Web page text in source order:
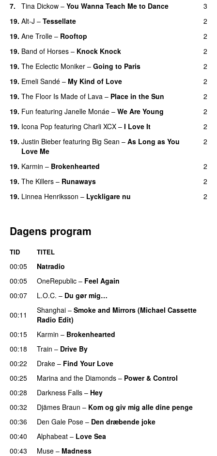
7.
Tina Dickow – You Wanna Teach Me to Dance
3
19. Alt-J – Tessellate
2
19. Ane Trolle – Rooftop
2
19. Band of Horses – Knock Knock
2
19. The Eclectic Moniker – Going to Paris
2
19. Emeli Sandé – My Kind of Love
2
19. The Floor Is Made of Lava – Place in the Sun
2
19. Fun featuring Janelle Monáe – We Are Young
2
19. Icona Pop featuring Charli XCX – I Love It
2
19. Justin Bieber featuring Big Sean – As Long as You
Love Me
2
19. Karmin – Brokenhearted
2
19. The Killers – Runaways
2
19. Linnea Henriksson – Lyckligare nu 2
Dagens program
TID TITEL
00:05
Natradio
00:05
OneRepublic – Feel Again
00:07
L.O.C. – Du gør mig…
00:11
Shanghai – Smoke and Mirrors (Michael Cassette
Radio Edit)
00:15
Karmin – Brokenhearted
00:18
Train – Drive By
00:22
Drake – Find Your Love
00:25
Marina and the Diamonds – Power & Control
00:28
Darkness Falls – Hey
00:32
Djämes Braun – Kom og giv mig alle dine penge
00:36
Den Gale Pose – Den dræbende joke
00:40
Alphabeat – Love Sea
00:43
Muse – Madness